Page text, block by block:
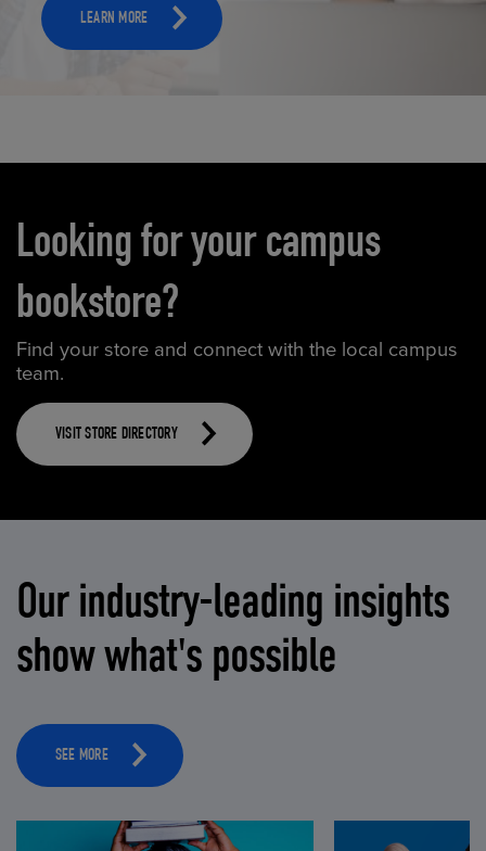
LEARN MORE
Looking for your campus
bookstore?
Find your store and connect with the local campus
team.
VISIT STORE DIRECTORY
Our industry-leading insights
show what's possible
SEE MORE